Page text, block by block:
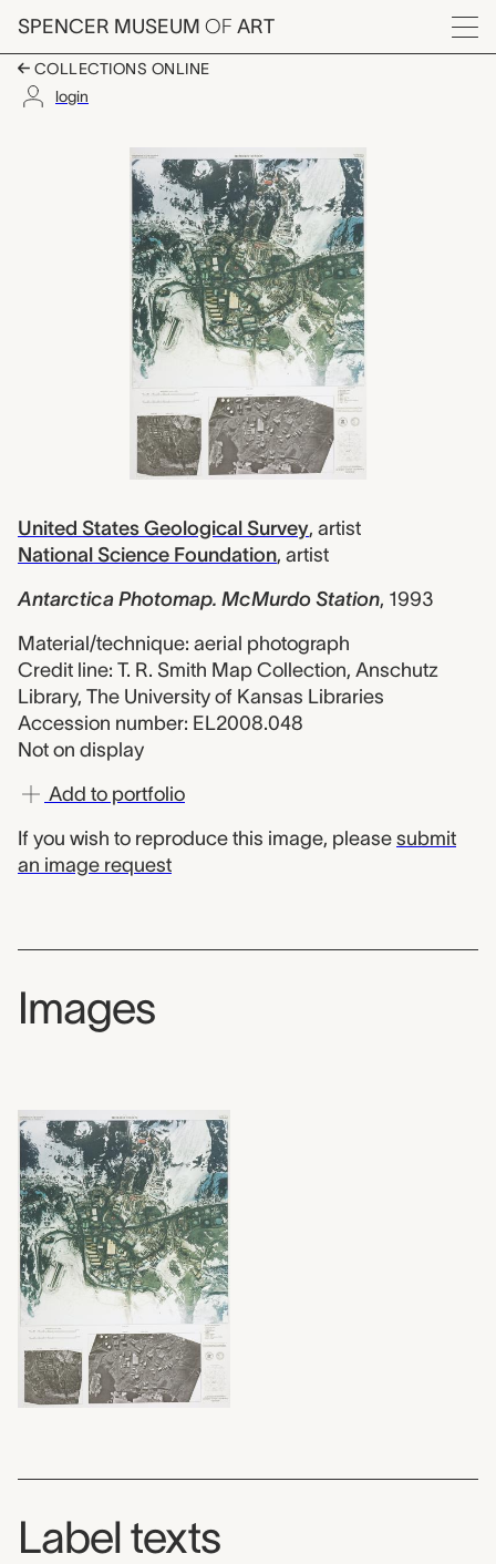
Skip to main content
SPENCER MUSEUM OF ART
Menu
COLLECTIONS ONLINE
login
Antarctica
Artwork Overview
United States Geological Survey, artist
National Science Foundation, artist
Antarctica Photomap. McMurdo Station, 1993
Material/technique: aerial photograph
Credit line: T. R. Smith Map Collection, Anschutz
Library, The University of Kansas Libraries
Accession number: EL2008.048
Not on display
Add to portfolio
If you wish to reproduce this image, please submit
an image request
Images
Label texts